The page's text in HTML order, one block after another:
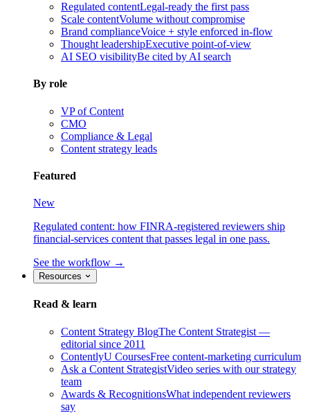
Regulated contentLegal-ready the first pass
Scale contentVolume without compromise
Brand complianceVoice + style enforced in-flow
Thought leadershipExecutive point-of-view
AI SEO visibilityBe cited by AI search
By role
VP of Content
CMO
Compliance & Legal
Content strategy leads
Featured
New
Regulated content: how FINRA-registered reviewers ship
financial-services content that passes legal in one pass.
See the workflow →
Resources
Read & learn
Content Strategy BlogThe Content Strategist —
editorial since 2011
ContentlyU CoursesFree content-marketing curriculum
Ask a Content StrategistVideo series with our strategy
team
Awards & RecognitionsWhat independent reviewers
say